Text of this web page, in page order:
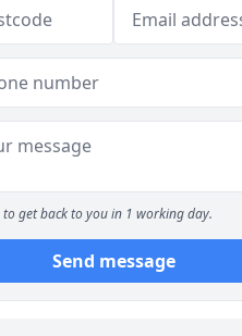
to get back to you in 1 working day.
Send message